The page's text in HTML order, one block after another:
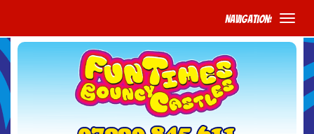
Navigation: